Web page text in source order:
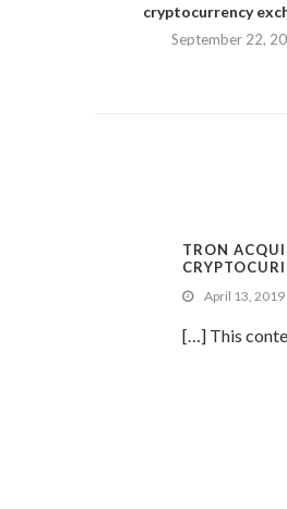
cryptocurrency
September 22,
TRON
April 13, 2019
[…] This